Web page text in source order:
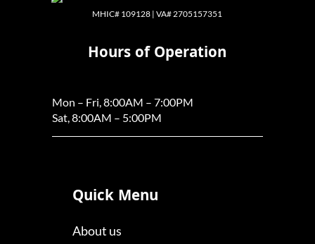
MHIC# 109128 | VA# 2705157351
Hours of Operation
Mon – Fri, 8:00AM – 7:00PM
Sat, 8:00AM – 5:00PM
Quick Menu
About us